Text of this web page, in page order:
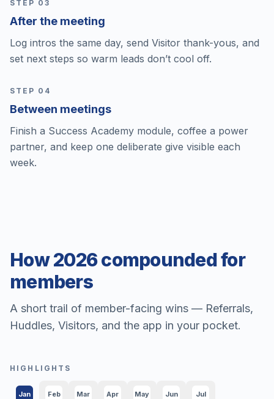
STEP 0 3
After the meeting
Log intros the same day, send Visitor thank-yous, and
set next steps so warm leads don’t cool off.
STEP 0 4
Between meetings
Finish a Success Academy module, coffee a power
partner, and keep one deliberate give visible each
week.
How 2026 compounded for
members
A short trail of member-facing wins — Referrals,
Huddles, Visitors, and the app in your pocket.
HIGHLIGHTS
Jan Feb Mar Apr May Jun Jul